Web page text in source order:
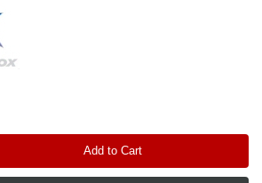
Add to Cart